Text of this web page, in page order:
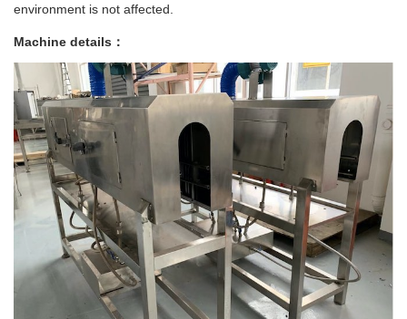
environment is not affected.
Machine details：